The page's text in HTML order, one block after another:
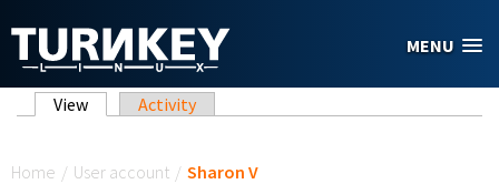
MENU
Primary tabs
View (active tab)
Activity
Home / User account / Sharon V